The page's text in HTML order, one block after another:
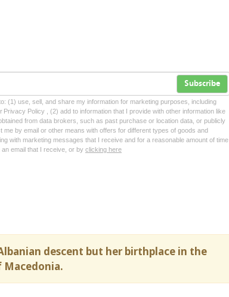
Subscribe
(1) use, sell, and share my information for marketing purposes, including
Policy , (2) add to information that I provide with other information like
from data brokers, such as past purchase or location data, or publicly
by email or other means with offers for different types of goods and
with marketing messages that I receive and for a reasonable amount of time
email that I receive, or by clicking here
descent but her birthplace in the
Macedonia.